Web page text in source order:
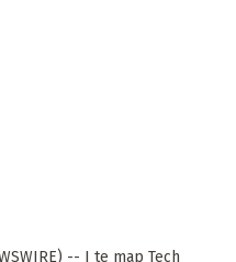
-- I te map Tech